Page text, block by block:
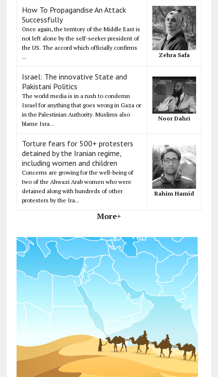
How To Propagandise An Attack
Successfully
Once again, the territory of the Middle East is
not left alone by the self-seeker president of
the US. The accord which officially confirms
...
Zehra Safa
Israel: The innovative State and
Pakistani Politics
The world media is in a rush to condemn
Israel for anything that goes wrong in Gaza or
in the Palestinian Authority. Muslims also
blame Isra...
Noor Dahri
Torture fears for 500+ protesters
detained by the Iranian regime,
including women and children
Concerns are growing for the well-being of
two of the Ahwazi Arab women who were
detained along with hundreds of other
protesters by the Ira...
Rahim Hamid
More+